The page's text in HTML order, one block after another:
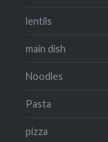
lentils
main dish
Noodles
Pasta
pizza